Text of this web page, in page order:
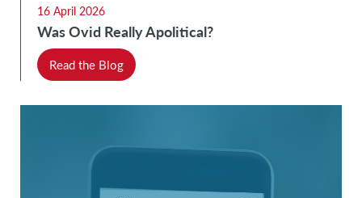
16 April 2026
Was Ovid Really Apolitical?
Read the Blog